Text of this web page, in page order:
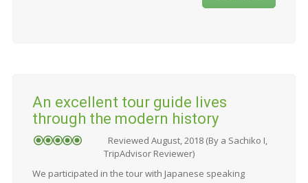
An excellent tour guide lives
through the modern history
Reviewed August, 2018 (By a Sachiko I,
TripAdvisor Reviewer)
We participated in the tour with Japanese speaking